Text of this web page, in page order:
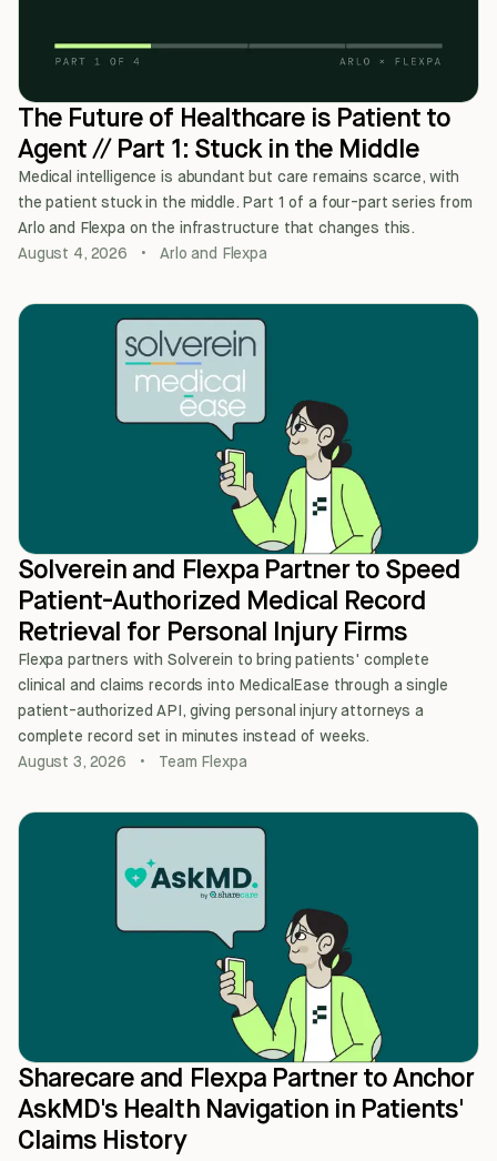
The Future of Healthcare is Patient to
Agent // Part 1: Stuck in the Middle
Medical intelligence is abundant but care remains scarce, with
the patient stuck in the middle. Part 1 of a four-part series from
Arlo and Flexpa on the infrastructure that changes this.
August 4, 2026
• Arlo and Flexpa
Solverein and Flexpa Partner to Speed
Patient-Authorized Medical Record
Retrieval for Personal Injury Firms
Flexpa partners with Solverein to bring patients' complete
clinical and claims records into MedicalEase through a single
patient-authorized API, giving personal injury attorneys a
complete record set in minutes instead of weeks.
August 3, 2026
• Team Flexpa
Sharecare and Flexpa Partner to Anchor
AskMD's Health Navigation in Patients'
Claims History